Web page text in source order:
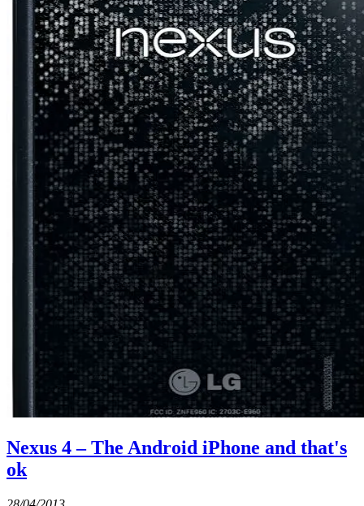
Nexus 4 – The Android iPhone and that's
ok